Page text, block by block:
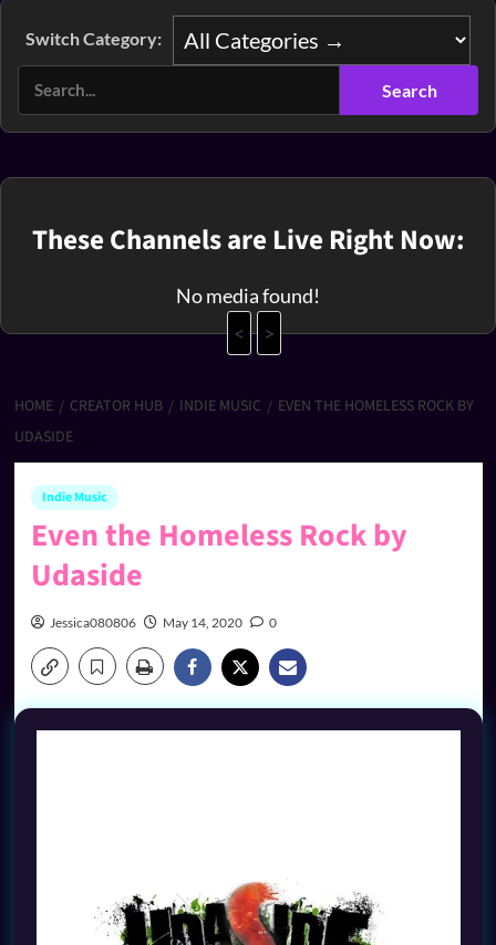
Switch Category:
These Channels are Live Right Now:
No media found!
<
>
HOME CREATOR HUB INDIE MUSIC
EVEN THE HOMELESS ROCK BY
UDASIDE
Indie Music
Even the Homeless Rock by
Udaside
Jessica080806 May 14, 2020 0